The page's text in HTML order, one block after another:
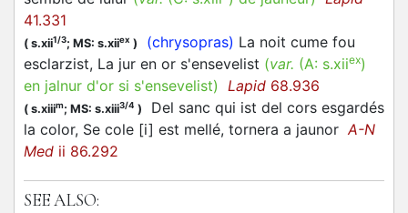
41.331
( s.xii1/3; MS: s.xiiex ) (chrysopras) La noit cume fou
esclarzist, La jur en or s'ensevelist (var. (A: s.xiiex)
en jalnur d'or si s'ensevelist) Lapid 68.936
( s.xiiim; MS: s.xiii3/4 )
Del sanc qui ist del cors esgardés
la color, Se cole [i] est mellé, tornera a jaunorA-N
Med ii 86.292
SEE ALSO: